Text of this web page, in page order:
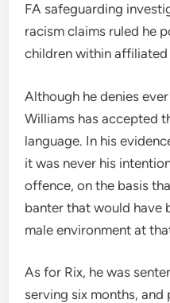
FA safeguarding
racism claims ruled he
children within affiliated
Although he denies
Williams has accepted
language. In his
it was never his
offence, on the basis
banter that would have
male environment at
As for Rix, he was
serving six months, and